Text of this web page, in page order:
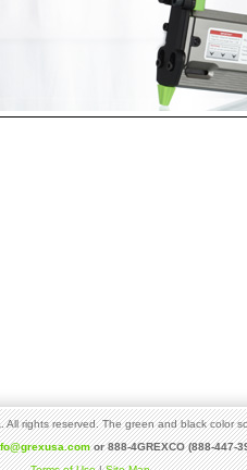
rights reserved. The green and black color
or 888-4GREXCO (888-447-